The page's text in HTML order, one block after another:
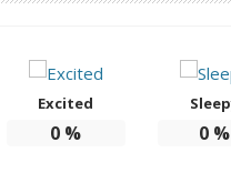
Excited
0 % 0%